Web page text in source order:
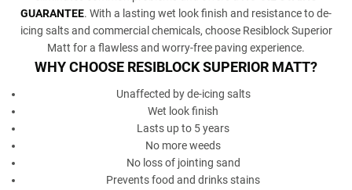
GUARANTEE. With a lasting wet look finish and resistance to de-
icing salts and commercial chemicals, choose Resiblock Superior
Matt for a flawless and worry-free paving experience.
WHY CHOOSE RESIBLOCK SUPERIOR MATT?
Unaffected by de-icing salts
Wet look finish
Lasts up to 5 years
No more weeds
No loss of jointing sand
Prevents food and drinks stains